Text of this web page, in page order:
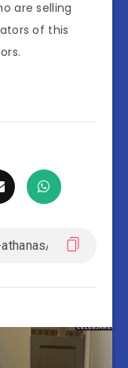
are selling
of this